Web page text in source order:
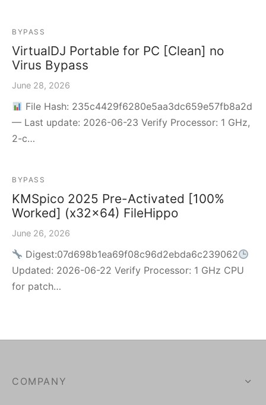
BYPASS
VirtualDJ Portable for PC [Clean] no
Virus Bypass
June 28, 2026
File Hash: 235c4429f6280e5aa3dc659e57fb8a2d
— Last update: 2026-06-23 Verify Processor: 1 GHz,
2-c…
BYPASS
KMSpico 2025 Pre-Activated [100%
Worked] (x32x64) FileHippo
June 26, 2026
Digest:07d698b1ea69f08c96d2ebda6c239062
Updated: 2026-06-22 Verify Processor: 1 GHz CPU
for patch…
COMPANY